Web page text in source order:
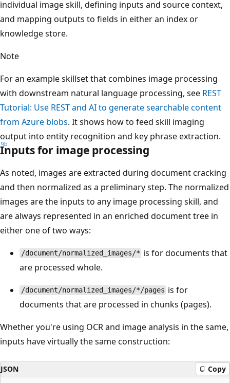
individual image skill, defining inputs and source context,
and mapping outputs to fields in either an index or
knowledge store.
Note
For an example skillset that combines image processing
with downstream natural language processing, see REST
Tutorial: Use REST and AI to generate searchable content
from Azure blobs. It shows how to feed skill imaging
output into entity recognition and key phrase extraction.
Inputs for image processing
As noted, images are extracted during document cracking
and then normalized as a preliminary step. The normalized
images are the inputs to any image processing skill, and
are always represented in an enriched document tree in
either one of two ways:
/document/normalized_images/* is for documents that
are processed whole.
/document/normalized_images/*/pages is for
documents that are processed in chunks (pages).
Whether you're using OCR and image analysis in the same,
inputs have virtually the same construction:
JSON Copy